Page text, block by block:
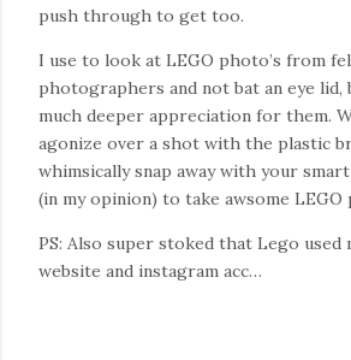
push through to get too.
I use to look at LEGO photo’s from
photographers and not bat an eye lid,
much deeper appreciation for them.
agonize over a shot with the plastic
whimsically snap away with your
(in my opinion) to take awsome LEGO
PS: Also super stoked that Lego
website and instagram acc…